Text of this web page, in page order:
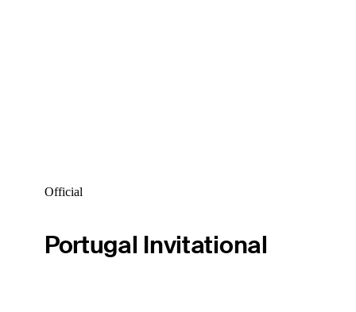
Official
Portugal Invitational